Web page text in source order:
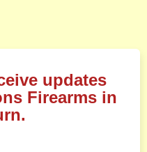
updates
Firearms in